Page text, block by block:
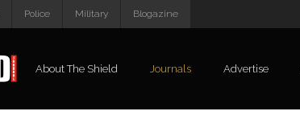
Police Military Blogazine
About The Shield Journals Advertise